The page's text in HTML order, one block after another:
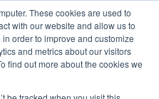
These cookies are used to
with our website and allow us to
order to improve and customize
and metrics about our visitors
find out more about the cookies we